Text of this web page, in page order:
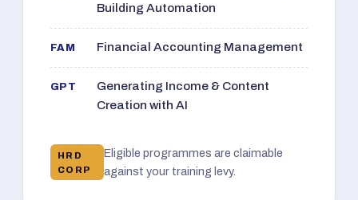
Building Automation
FAM Financial Accounting Management
GPT
Generating Income & Content
Creation with AI
HRD
CORP
Eligible programmes are claimable
against your training levy.